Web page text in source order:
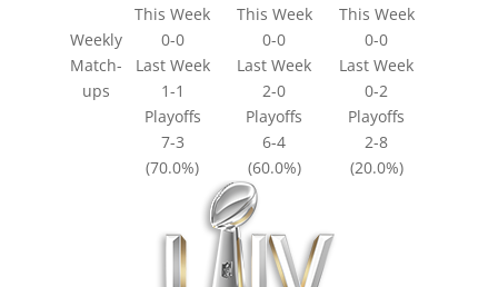
Weekly
Match-
ups
This Week This Week
This Week
0-0
0-0
0-0
Last Week
Last Week
Last Week
1-1
2-0
0-2
Playoffs
Playoffs
Playoffs
7-3
6-4
2-8
(70.0%)
(60.0%) (20.0%)